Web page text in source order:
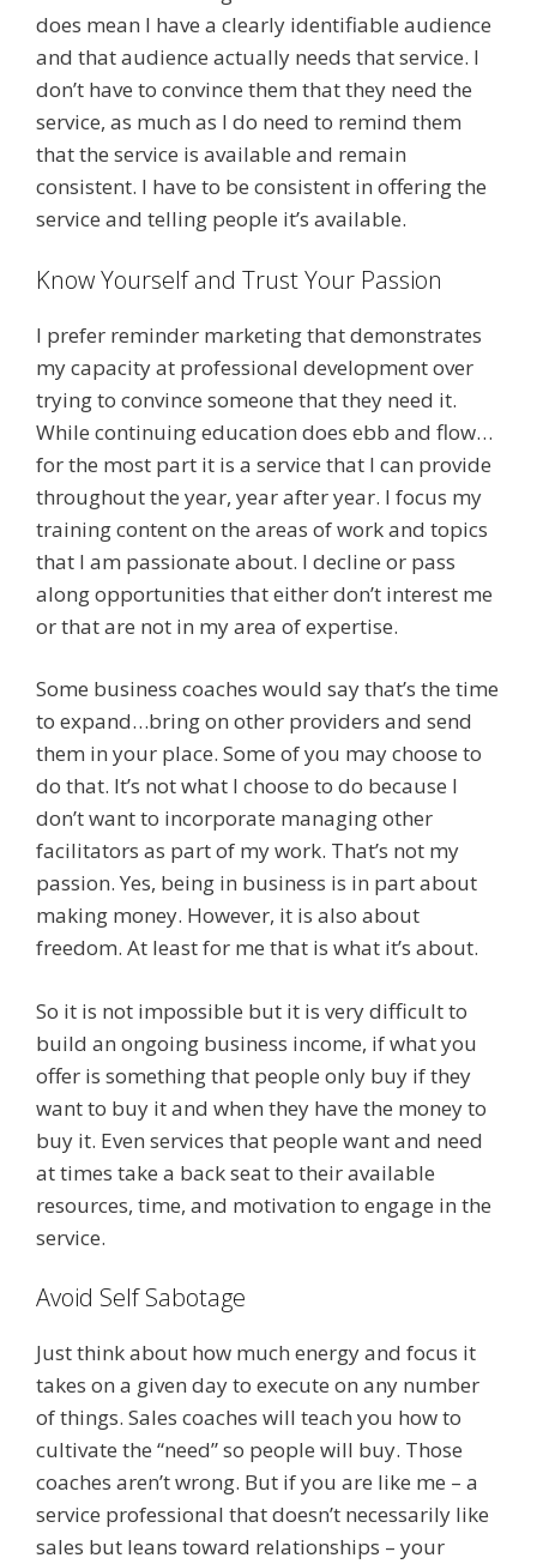
does mean I have a clearly identifiable audience
and that audience actually needs that service. I
don’t have to convince them that they need the
service, as much as I do need to remind them
that the service is available and remain
consistent. I have to be consistent in offering the
service and telling people it’s available.
Know Yourself and Trust Your Passion
I prefer reminder marketing that demonstrates
my capacity at professional development over
trying to convince someone that they need it.
While continuing education does ebb and flow…
for the most part it is a service that I can provide
throughout the year, year after year. I focus my
training content on the areas of work and topics
that I am passionate about. I decline or pass
along opportunities that either don’t interest me
or that are not in my area of expertise.
Some business coaches would say that’s the time
to expand…bring on other providers and send
them in your place. Some of you may choose to
do that. It’s not what I choose to do because I
don’t want to incorporate managing other
facilitators as part of my work. That’s not my
passion. Yes, being in business is in part about
making money. However, it is also about
freedom. At least for me that is what it’s about.
So it is not impossible but it is very difficult to
build an ongoing business income, if what you
offer is something that people only buy if they
want to buy it and when they have the money to
buy it. Even services that people want and need
at times take a back seat to their available
resources, time, and motivation to engage in the
service.
Avoid Self Sabotage
Just think about how much energy and focus it
takes on a given day to execute on any number
of things. Sales coaches will teach you how to
cultivate the “need” so people will buy. Those
coaches aren’t wrong. But if you are like me – a
service professional that doesn’t necessarily like
sales but leans toward relationships – your